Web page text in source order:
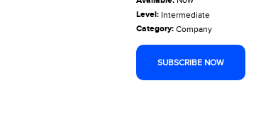
Level: Intermediate
Category: Company
SUBSCRIBE NOW